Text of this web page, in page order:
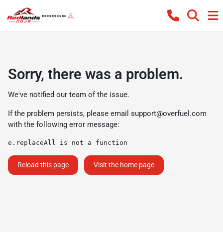
Sorry, there was a problem.
We've notified our team of the issue.
If the problem persists, please email support@overfuel.com
with the following error message:
e.replaceAll is not a function
Reload this page Visit the home page